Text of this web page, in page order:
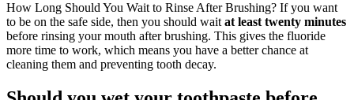
How Long Should You Wait to Rinse After Brushing? If you want
to be on the safe side, then you should wait at least twenty minutes
before rinsing your mouth after brushing. This gives the fluoride
more time to work, which means you have a better chance at
cleaning them and preventing tooth decay.